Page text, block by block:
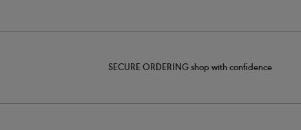
SECURE ORDERING shop with confidence